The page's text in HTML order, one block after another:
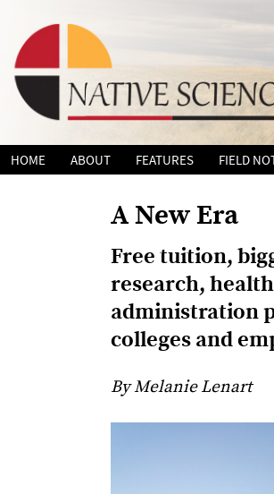
Skip
to
HOME ABOUT FEATURES FIELD
A New Era
Free tuition,
research,
administration
colleges and
By Melanie Lenart